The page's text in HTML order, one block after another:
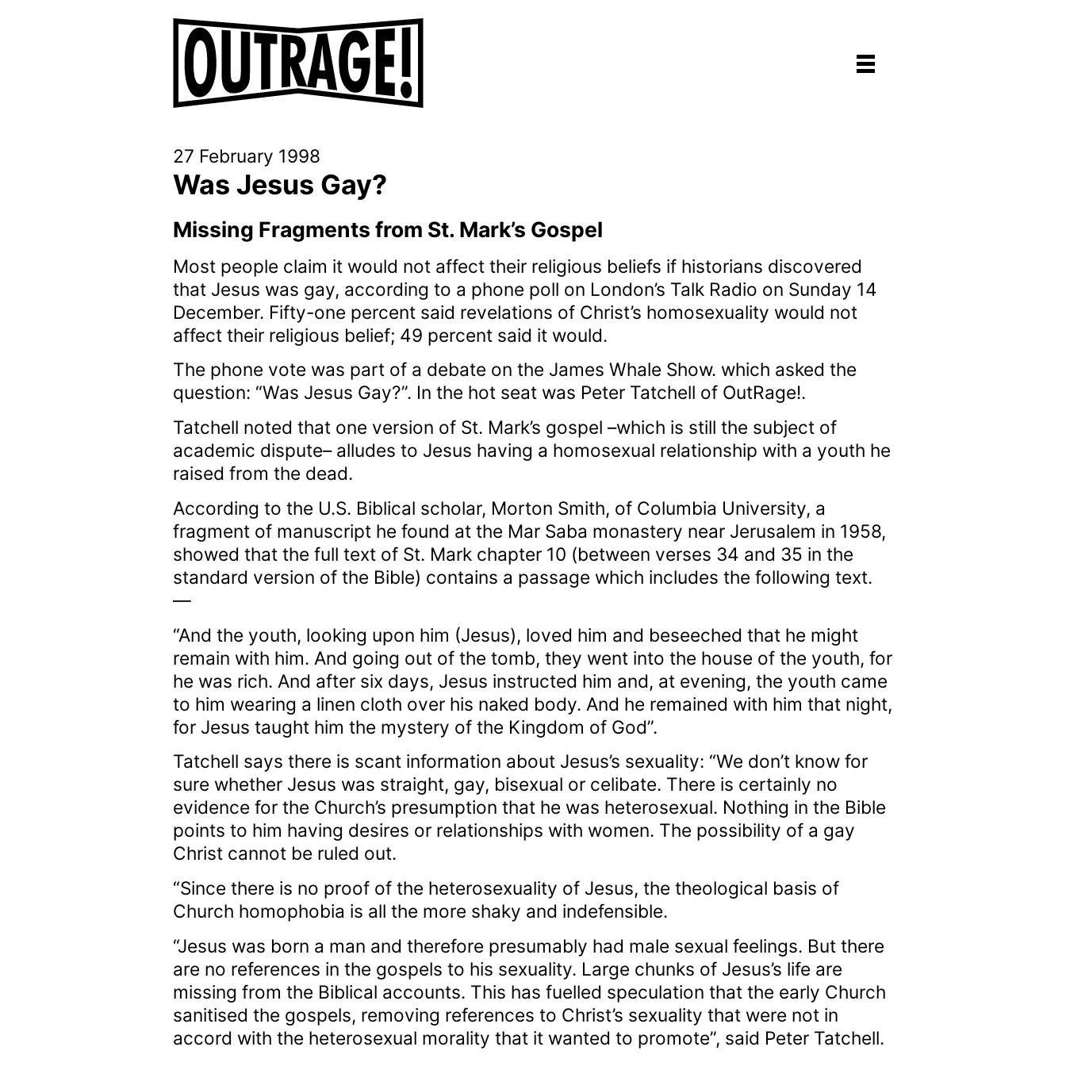
27 February 1998
Was Jesus Gay?
Missing Fragments from St. Mark’s Gospel
Most people claim it would not affect their religious beliefs if historians discovered
that Jesus was gay, according to a phone poll on London’s Talk Radio on Sunday 14
December. Fifty-one percent said revelations of Christ’s homosexuality would not
affect their religious belief; 49 percent said it would.
The phone vote was part of a debate on the James Whale Show. which asked the
question: “Was Jesus Gay?”. In the hot seat was Peter Tatchell of OutRage!.
Tatchell noted that one version of St. Mark’s gospel –which is still the subject of
academic dispute– alludes to Jesus having a homosexual relationship with a youth he
raised from the dead.
According to the U.S. Biblical scholar, Morton Smith, of Columbia University, a
fragment of manuscript he found at the Mar Saba monastery near Jerusalem in 1958,
showed that the full text of St. Mark chapter 10 (between verses 34 and 35 in the
standard version of the Bible) contains a passage which includes the following text.
—
“And the youth, looking upon him (Jesus), loved him and beseeched that he might
remain with him. And going out of the tomb, they went into the house of the youth, for
he was rich. And after six days, Jesus instructed him and, at evening, the youth came
to him wearing a linen cloth over his naked body. And he remained with him that night,
for Jesus taught him the mystery of the Kingdom of God”.
Tatchell says there is scant information about Jesus’s sexuality: “We don’t know for
sure whether Jesus was straight, gay, bisexual or celibate. There is certainly no
evidence for the Church’s presumption that he was heterosexual. Nothing in the Bible
points to him having desires or relationships with women. The possibility of a gay
Christ cannot be ruled out.
“Since there is no proof of the heterosexuality of Jesus, the theological basis of
Church homophobia is all the more shaky and indefensible.
“Jesus was born a man and therefore presumably had male sexual feelings. But there
are no references in the gospels to his sexuality. Large chunks of Jesus’s life are
missing from the Biblical accounts. This has fuelled speculation that the early Church
sanitised the gospels, removing references to Christ’s sexuality that were not in
accord with the heterosexual morality that it wanted to promote”, said Peter Tatchell.